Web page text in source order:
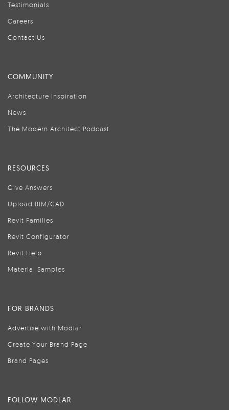
Testimonials
Careers
Contact Us
COMMUNITY
Architecture Inspiration
News
The Modern Architect Podcast
RESOURCES
Give Answers
Upload BIM/CAD
Revit Families
Revit Configurator
Revit Help
Material Samples
FOR BRANDS
Advertise with Modlar
Create Your Brand Page
Brand Pages
FOLLOW MODLAR